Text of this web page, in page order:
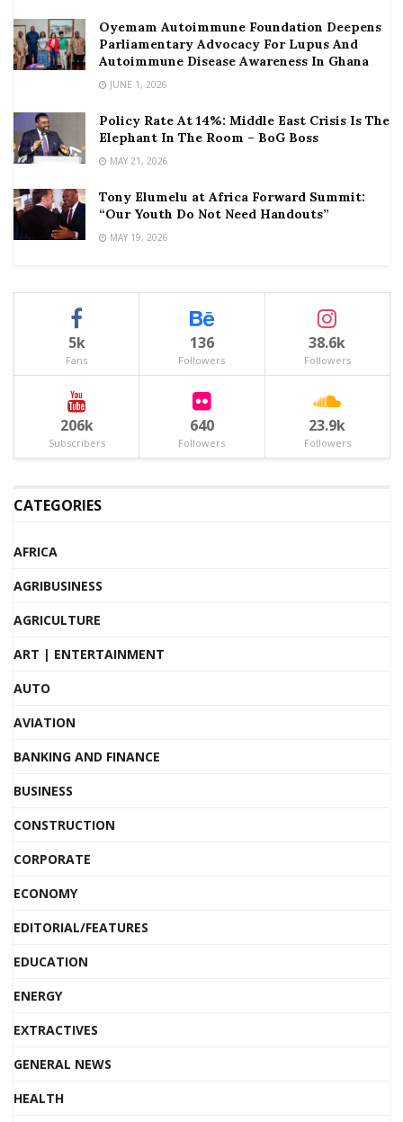
Oyemam Autoimmune Foundation Deepens
Parliamentary Advocacy For Lupus And
Autoimmune Disease Awareness In Ghana
JUNE 1, 2026
Policy Rate At 14%: Middle East Crisis Is The
Elephant In The Room – BoG Boss
MAY 21, 2026
Tony Elumelu at Africa Forward Summit:
“Our Youth Do Not Need Handouts”
MAY 19, 2026
5k
Fans
136
Followers
38.6k
Followers
206k
Subscribers
640
Followers
23.9k
Followers
CATEGORIES
AFRICA
AGRIBUSINESS
AGRICULTURE
ART | ENTERTAINMENT
AUTO
AVIATION
BANKING AND FINANCE
BUSINESS
CONSTRUCTION
CORPORATE
ECONOMY
EDITORIAL/FEATURES
EDUCATION
ENERGY
EXTRACTIVES
GENERAL NEWS
HEALTH